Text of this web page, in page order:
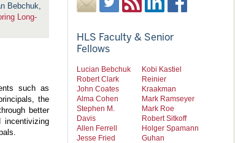
Bebchuk,
Long-
such as
the
better
incentivizing
HLS Faculty & Senior
Fellows
Lucian Bebchuk
Robert Clark
John Coates
Alma Cohen
Stephen M.
Davis
Allen Ferrell
Jesse Fried
Kobi Kastiel
Reinier
Kraakman
Mark Ramseyer
Mark Roe
Robert Sitkoff
Holger Spamann
Guhan